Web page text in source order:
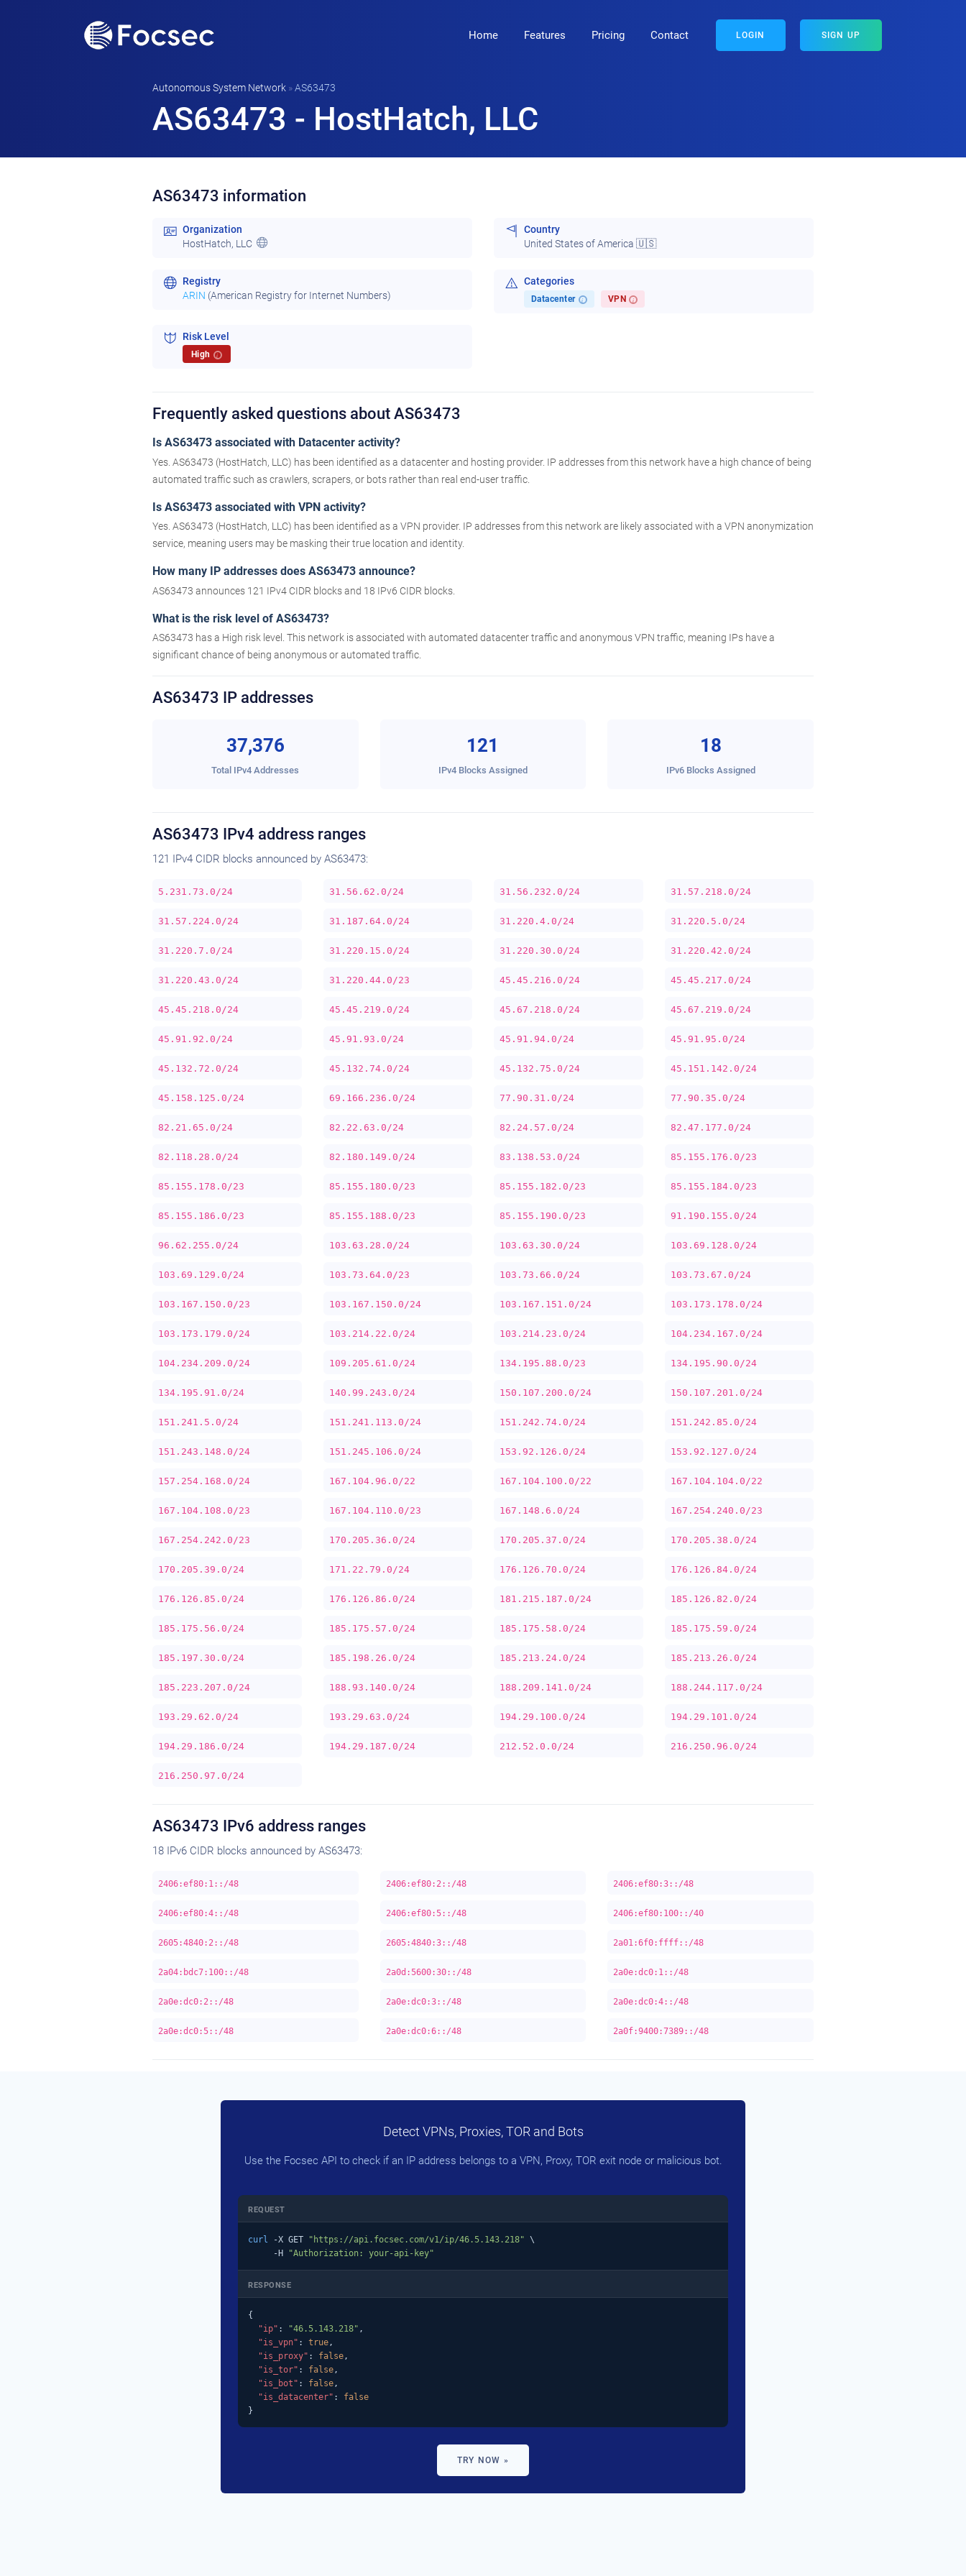
Home Features Pricing Contact LOGIN SIGN UP
Autonomous System Network »AS63473
AS63473 - HostHatch, LLC
AS63473 information
Organization
HostHatch, LLC
Country
United States of America 🇺🇸
Registry
ARIN (American Registry for Internet Numbers)
Categories
Datacenter i VPN i
Risk Level
High i
Frequently asked questions about AS63473
Is AS63473 associated with Datacenter activity?
Yes. AS63473 (HostHatch, LLC) has been identified as a datacenter and hosting provider. IP addresses from this network have a high chance of being
automated traffic such as crawlers, scrapers, or bots rather than real end-user traffic.
Is AS63473 associated with VPN activity?
Yes. AS63473 (HostHatch, LLC) has been identified as a VPN provider. IP addresses from this network are likely associated with a VPN anonymization
service, meaning users may be masking their true location and identity.
How many IP addresses does AS63473 announce?
AS63473 announces 121 IPv4 CIDR blocks and 18 IPv6 CIDR blocks.
What is the risk level of AS63473?
AS63473 has a High risk level. This network is associated with automated datacenter traffic and anonymous VPN traffic, meaning IPs have a
significant chance of being anonymous or automated traffic.
AS63473 IP addresses
37,376
Total IPv4 Addresses
121
IPv4 Blocks Assigned
18
IPv6 Blocks Assigned
AS63473 IPv4 address ranges
121 IPv4 CIDR blocks announced by AS63473:
5.231.73.0/24 31.56.62.0/24 31.56.232.0/24 31.57.218.0/24
31.57.224.0/24 31.187.64.0/24 31.220.4.0/24 31.220.5.0/24
31.220.7.0/24 31.220.15.0/24 31.220.30.0/24 31.220.42.0/24
31.220.43.0/24 31.220.44.0/23 45.45.216.0/24 45.45.217.0/24
45.45.218.0/24 45.45.219.0/24 45.67.218.0/24 45.67.219.0/24
45.91.92.0/24 45.91.93.0/24 45.91.94.0/24 45.91.95.0/24
45.132.72.0/24 45.132.74.0/24 45.132.75.0/24 45.151.142.0/24
45.158.125.0/24 69.166.236.0/24 77.90.31.0/24 77.90.35.0/24
82.21.65.0/24 82.22.63.0/24 82.24.57.0/24 82.47.177.0/24
82.118.28.0/24 82.180.149.0/24 83.138.53.0/24 85.155.176.0/23
85.155.178.0/23 85.155.180.0/23 85.155.182.0/23 85.155.184.0/23
85.155.186.0/23 85.155.188.0/23 85.155.190.0/23 91.190.155.0/24
96.62.255.0/24 103.63.28.0/24 103.63.30.0/24 103.69.128.0/24
103.69.129.0/24 103.73.64.0/23 103.73.66.0/24 103.73.67.0/24
103.167.150.0/23 103.167.150.0/24 103.167.151.0/24 103.173.178.0/24
103.173.179.0/24 103.214.22.0/24 103.214.23.0/24 104.234.167.0/24
104.234.209.0/24 109.205.61.0/24 134.195.88.0/23 134.195.90.0/24
134.195.91.0/24 140.99.243.0/24 150.107.200.0/24 150.107.201.0/24
151.241.5.0/24 151.241.113.0/24 151.242.74.0/24 151.242.85.0/24
151.243.148.0/24 151.245.106.0/24 153.92.126.0/24 153.92.127.0/24
157.254.168.0/24 167.104.96.0/22 167.104.100.0/22 167.104.104.0/22
167.104.108.0/23 167.104.110.0/23 167.148.6.0/24 167.254.240.0/23
167.254.242.0/23 170.205.36.0/24 170.205.37.0/24 170.205.38.0/24
170.205.39.0/24 171.22.79.0/24 176.126.70.0/24 176.126.84.0/24
176.126.85.0/24 176.126.86.0/24 181.215.187.0/24 185.126.82.0/24
185.175.56.0/24 185.175.57.0/24 185.175.58.0/24 185.175.59.0/24
185.197.30.0/24 185.198.26.0/24 185.213.24.0/24 185.213.26.0/24
185.223.207.0/24 188.93.140.0/24 188.209.141.0/24 188.244.117.0/24
193.29.62.0/24 193.29.63.0/24 194.29.100.0/24 194.29.101.0/24
194.29.186.0/24 194.29.187.0/24 212.52.0.0/24 216.250.96.0/24
216.250.97.0/24
AS63473 IPv6 address ranges
18 IPv6 CIDR blocks announced by AS63473:
2406:ef80:1::/48 2406:ef80:2::/48 2406:ef80:3::/48
2406:ef80:4::/48 2406:ef80:5::/48 2406:ef80:100::/40
2605:4840:2::/48 2605:4840:3::/48 2a01:6f0:ffff::/48
2a04:bdc7:100::/48 2a0d:5600:30::/48 2a0e:dc0:1::/48
2a0e:dc0:2::/48 2a0e:dc0:3::/48 2a0e:dc0:4::/48
2a0e:dc0:5::/48 2a0e:dc0:6::/48 2a0f:9400:7389::/48
Detect VPNs, Proxies, TOR and Bots
Use the Focsec API to check if an IP address belongs to a VPN, Proxy, TOR exit node or malicious bot.
REQUEST
curl -X GET "https://api.focsec.com/v1/ip/46.5.143.218" \
     -H
"Authorization: your-api-key"
RESPONSE
{
"ip" : "46.5.143.218" ,
"is_vpn" : true ,
"is_proxy" : false ,
"is_tor" : false ,
"is_bot" : false ,
"is_datacenter" : false
}
TRY NOW »